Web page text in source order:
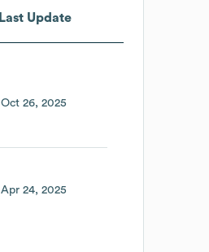
Last Update
Oct 26, 2025
Apr 24, 2025